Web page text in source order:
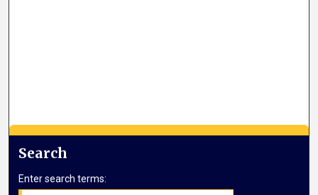
Search
Enter search terms: